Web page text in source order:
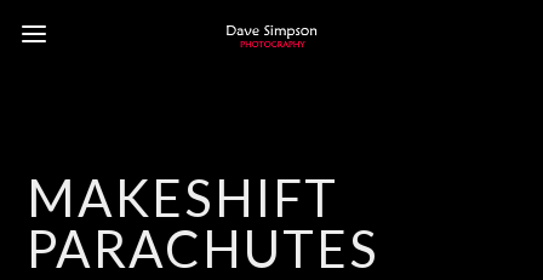
MAKESHIFT
PARACHUTES